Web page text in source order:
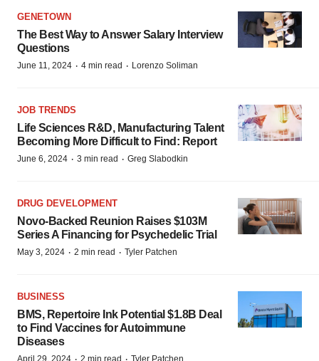
GENETOWN
The Best Way to Answer Salary Interview
Questions
June 11, 2024 · 4 min read · Lorenzo Soliman
JOB TRENDS
Life Sciences R&D, Manufacturing Talent
Becoming More Difficult to Find: Report
June 6, 2024 · 3 min read · Greg Slabodkin
DRUG DEVELOPMENT
Novo-Backed Reunion Raises $103M
Series A Financing for Psychedelic Trial
May 3, 2024 · 2 min read · Tyler Patchen
BUSINESS
BMS, Repertoire Ink Potential $1.8B Deal
to Find Vaccines for Autoimmune
Diseases
April 29, 2024 2 min read Tyler Patchen